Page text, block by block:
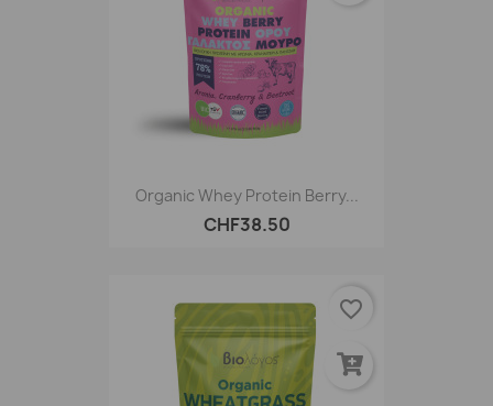
Organic Whey Protein Berry...
CHF38.50
favorite_border